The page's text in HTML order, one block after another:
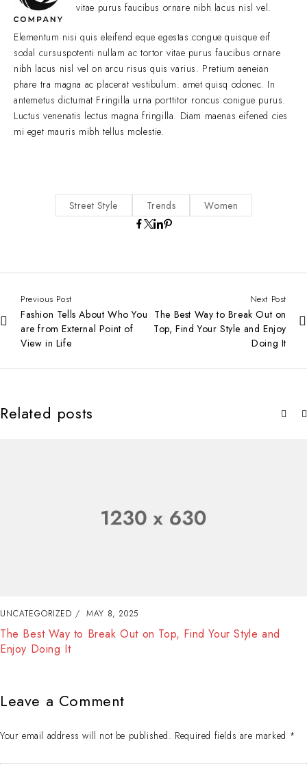
vitae purus faucibus ornare nibh lacus nisl vel.
Elementum nisi quis eleifend eque egestas.congue quisque eif
sodal cursuspotenti nullam ac tortor vitae purus faucibus ornare
nibh lacus nisl vel on arcu risus quis varius. Pretium aeneian
phare tra magna ac placerat vestibulum. amet quisq odonec. In
antemetus dictumat Fringilla urna porttitor roncus conigue purus.
Luctus venenatis lectus magna fringilla. Diam maenas eifened cies
mi eget mauris mibh tellus molestie.
Street Style Trends Women
Previous Post
Fashion Tells About Who You
are from External Point of
View in Life
Next Post
The Best Way to Break Out on
Top, Find Your Style and Enjoy
Doing It
Related posts
UNCATEGORIZED MAY 8, 2025
The Best Way to Break Out on Top, Find Your Style and
Enjoy Doing It
Leave a Comment
Your email address will not be published. Required fields are marked *